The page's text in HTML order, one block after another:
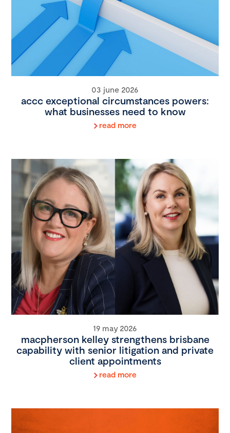
03 june 2026
accc exceptional circumstances powers:
what businesses need to know
read more
19 may 2026
macpherson kelley strengthens brisbane
capability with senior litigation and private
client appointments
read more